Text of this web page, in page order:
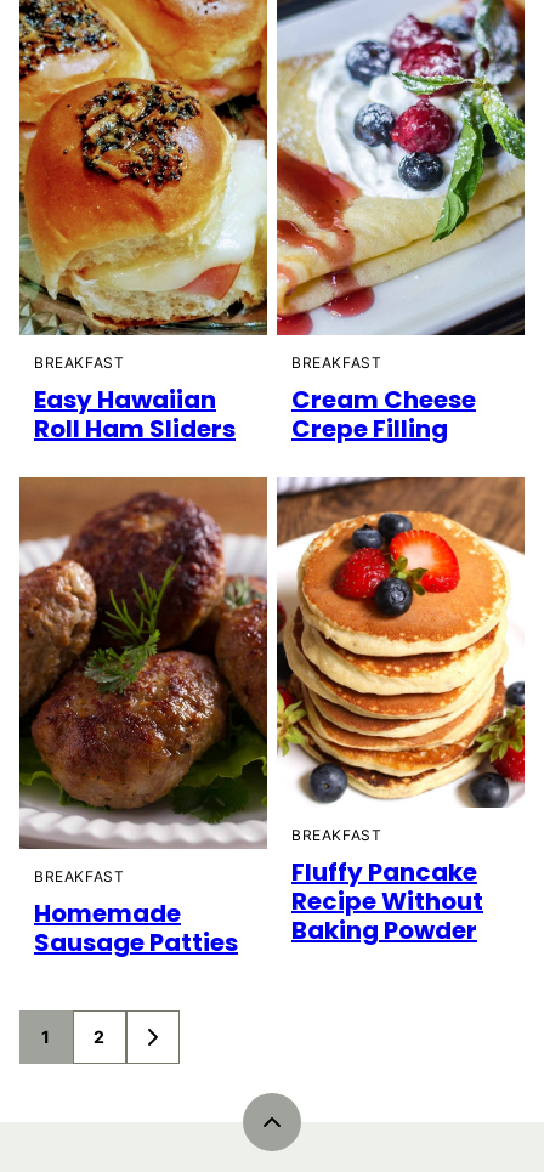
BREAKFAST
Easy Hawaiian
Roll Ham Sliders
BREAKFAST
Cream Cheese
Crepe Filling
BREAKFAST
Homemade
Sausage Patties
BREAKFAST
Fluffy Pancake
Recipe Without
Baking Powder
Posts
navigation
1 2
GO
TO
Back